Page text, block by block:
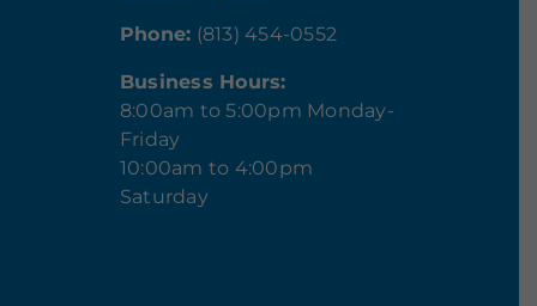
Phone: (813) 454-0552
Business Hours:
8:00am to 5:00pm Monday-
Friday
10:00am to 4:00pm
Saturday